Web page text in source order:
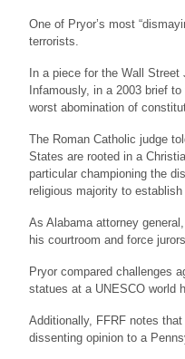
One of Pryor’s most
terrorists.
In a piece for the Wall Street
Infamously, in a 2003 brief to
worst abomination of
The Roman Catholic judge
States are rooted in a
particular championing the
religious majority to
As Alabama attorney
his courtroom and force
Pryor compared challenges
statues at a UNESCO world
Additionally, FFRF notes
dissenting opinion to a